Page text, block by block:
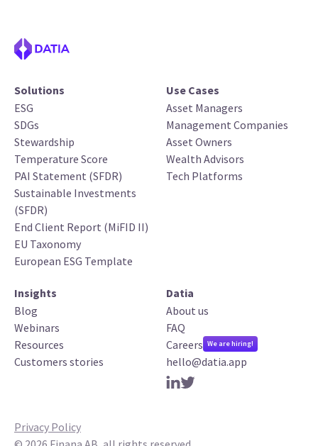
Solutions
ESG
SDGs
Stewardship
Temperature Score
PAI Statement (SFDR)
Sustainable Investments
(SFDR)
End Client Report (MiFID II)
EU Taxonomy
European ESG Template
Use Cases
Asset Managers
Management Companies
Asset Owners
Wealth Advisors
Tech Platforms
Insights
Blog
Webinars
Resources
Customers stories
Datia
About us
FAQ
Careers We are hiring!
hello@datia.app
Privacy Policy